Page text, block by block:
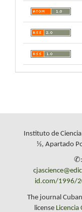
Instituto de
½, Apartado
✆:
id.com/1996/
The journal
license